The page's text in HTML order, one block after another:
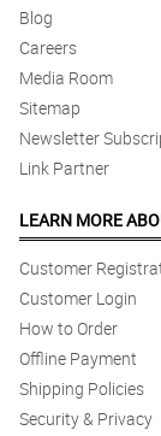
Blog
Careers
Media Room
Sitemap
Newsletter
Link Partner
LEARN MORE
Customer
Customer Login
How to Order
Offline Payment
Shipping Policies
Security & Privacy